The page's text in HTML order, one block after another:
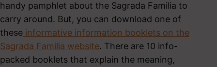
handy pamphlet about the Sagrada Familia to
carry around. But, you can download one of
these informative information booklets on the
Sagrada Familia website. There are 10 info-
packed booklets that explain the meaning,